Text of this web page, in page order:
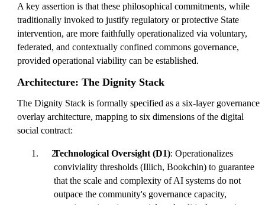
A key assertion is that these philosophical commitments, while
traditionally invoked to justify regulatory or protective State
intervention, are more faithfully operationalized via voluntary,
federated, and contextually confined commons governance,
provided operational viability can be established.
Architecture: The Dignity Stack
The Dignity Stack is formally specified as a six-layer governance
overlay architecture, mapping to six dimensions of the digital
social contract:
Technological Oversight (D1): Operationalizes
conviviality thresholds (Illich, Bookchin) to guarantee
that the scale and complexity of AI systems do not
outpace the community's governance capacity,